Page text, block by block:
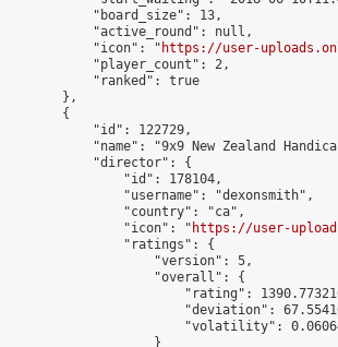
            "board_size": 13,
            "active_round": null,
            "icon": "
https://user-
            "player_count": 2,
            "ranked": true
        },
        {
            "id": 122729,
"name": "9x9 New Zealand
            "director": {
                "id": 178104,
                "username": "dexonsmith",
                "country": "ca",
                "icon": "
https://user-
                "ratings": {
                    "version": 5,
                    "overall": {
"rating":
"deviation":
"volatility":
                    }